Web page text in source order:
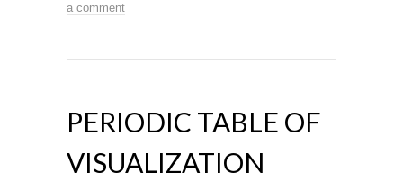
a comment
PERIODIC TABLE OF
VISUALIZATION